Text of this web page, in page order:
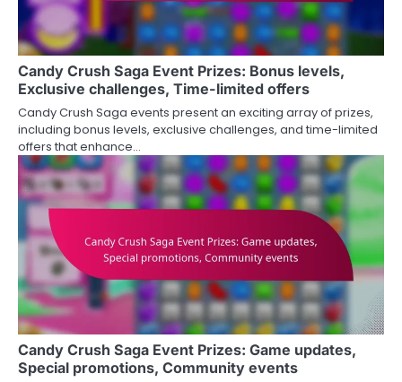
Candy Crush Saga Event Prizes: Bonus levels,
Exclusive challenges, Time-limited offers
Candy Crush Saga events present an exciting array of prizes,
including bonus levels, exclusive challenges, and time-limited
offers that enhance…
Candy Crush Saga Event Prizes: Game updates,
Special promotions, Community events